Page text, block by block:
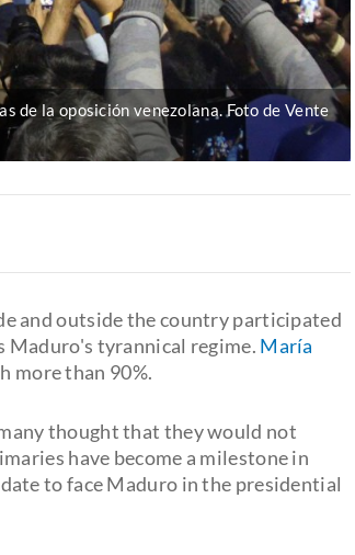
de la oposición venezolana. Foto de Vente
and outside the country participated
Maduro's tyrannical regime. María
more than 90%.
thought that they would not
have become a milestone in
to face Maduro in the presidential